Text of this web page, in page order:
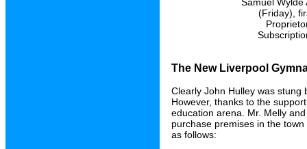
(Friday),
The New Liverpool
Clearly John Hulley was
However, thanks to the
education arena. Mr. Melly
purchase premises in the
as follows: